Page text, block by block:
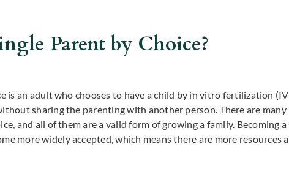
Parent by Choice?
is an adult who chooses to have a child by in vitro fertilization
sharing the parenting with another person. There are many
and all of them are a valid form of growing a family. Becoming
more widely accepted, which means there are more